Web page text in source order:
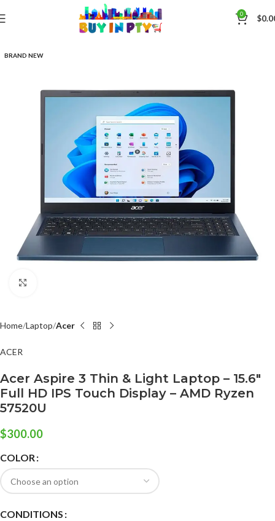
0 $
BRAND NEW
Home Laptop Acer
ACER
Acer Aspire 3 Thin & Light Laptop – 15.6″
Full HD IPS Touch Display – AMD Ryzen
57520U
$300.00
COLOR
CONDITIONS